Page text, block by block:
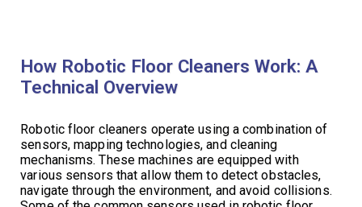
How Robotic Floor Cleaners Work: A
Technical Overview
Robotic floor cleaners operate using a combination of
sensors, mapping technologies, and cleaning
mechanisms. These machines are equipped with
various sensors that allow them to detect obstacles,
navigate through the environment, and avoid collisions.